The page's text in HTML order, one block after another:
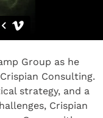
Group as he
Consulting.
strategy, and a
Crispian